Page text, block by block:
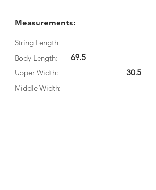
Measurements:
String Length:
Body Length:
69.5
Upper Width:
Middle Width:
30.5